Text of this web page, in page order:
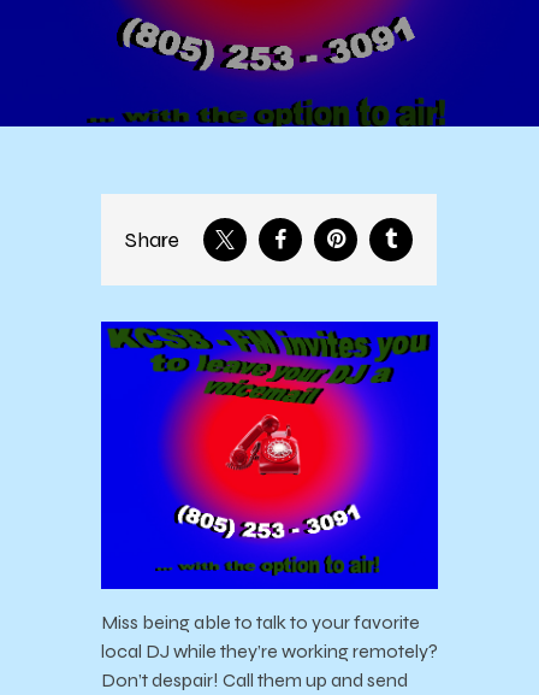
Share
Miss being able to talk to your favorite
local DJ while they’re working remotely?
Don’t despair! Call them up and send